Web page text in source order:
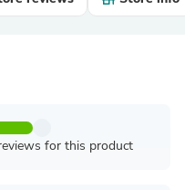
for this product